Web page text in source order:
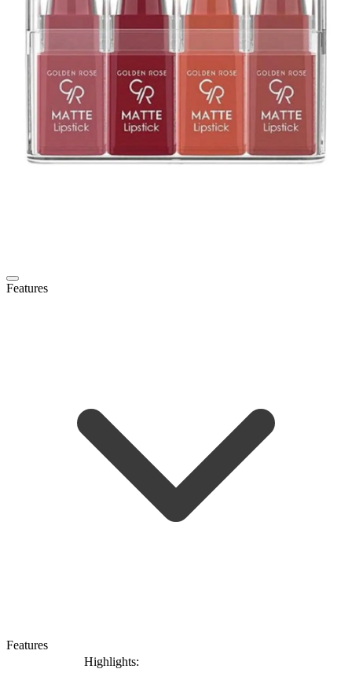
Features
Features
Highlights: